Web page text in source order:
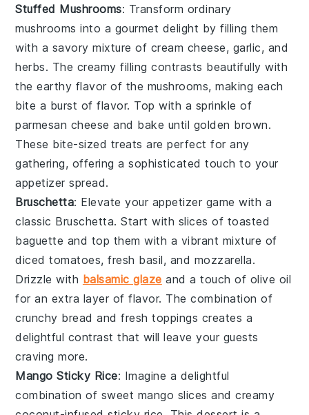
Stuffed Mushrooms: Transform ordinary
mushrooms into a gourmet delight by filling them
with a savory mixture of cream cheese, garlic, and
herbs. The creamy filling contrasts beautifully with
the earthy flavor of the mushrooms, making each
bite a burst of flavor. Top with a sprinkle of
parmesan cheese and bake until golden brown.
These bite-sized treats are perfect for any
gathering, offering a sophisticated touch to your
appetizer spread.
Bruschetta: Elevate your appetizer game with a
classic Bruschetta. Start with slices of toasted
baguette and top them with a vibrant mixture of
diced tomatoes,fresh basil, and mozzarella.
Drizzle with balsamic glaze and a touch of olive oil
for an extra layer of flavor. The combination of
crunchy bread and fresh toppings creates a
delightful contrast that will leave your guests
craving more.
Mango Sticky Rice: Imagine a delightful
combination of sweet mango slices andcreamy